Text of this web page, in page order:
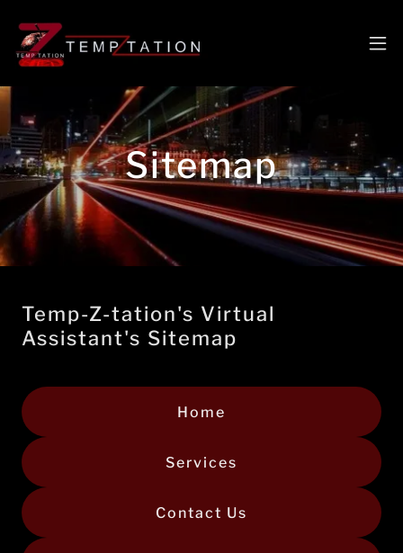
Sitemap
Temp-Z-tation's Virtual
Assistant's Sitemap
Home
Services
Contact Us